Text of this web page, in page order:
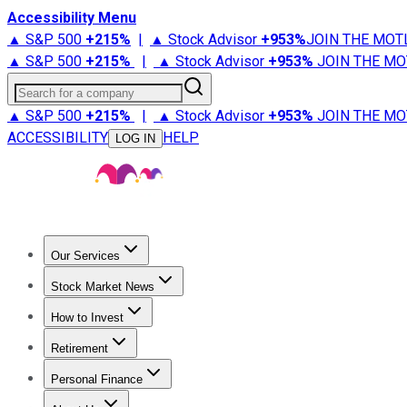
Accessibility Menu
▲ S&P 500 +215% | ▲ Stock Advisor +953%JOIN THE
▲ S&P 500 +215% | ▲ Stock Advisor +953% JOIN THE
Search for a company
▲ S&P 500 +215% | ▲ Stock Advisor +953% JOIN THE
ACCESSIBILITY
LOG IN HELP
Our Services
Stock Advisor
Stock Market News
Trending NewsStock Market News
How to Invest
How to Invest Money
Retirement
Retirement NewsRetirement 101
Personal Finance
Best Credit Cards